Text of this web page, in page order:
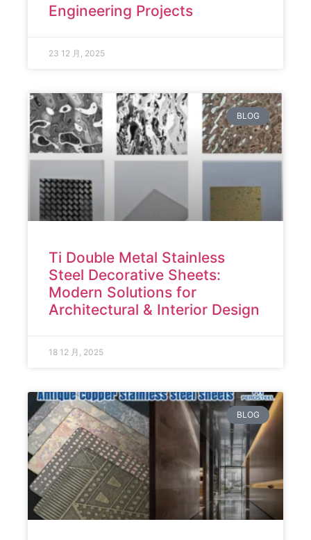
Engineering Projects
23 12 月, 2025
BLOG
Ti Double Metal Stainless
Steel Decorative Sheets:
Modern Solutions for
Architectural & Interior Design
18 12 月, 2025
BLOG